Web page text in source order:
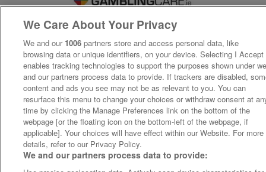
We Care About Your Privacy
We and our 1006 partners store and access personal data, like
browsing data or unique identifiers, on your device. Selecting I Accept
enables tracking technologies to support the purposes shown under
and our partners process data to provide. If trackers are disabled,
content and ads you see may not be as relevant to you. You can
resurface this menu to change your choices or withdraw consent at
time by clicking the Manage Preferences link on the bottom of the
webpage [or the floating icon on the bottom-left of the webpage, if
applicable]. Your choices will have effect within our Website. For more
details, refer to our Privacy Policy.
We and our partners process data to provide: